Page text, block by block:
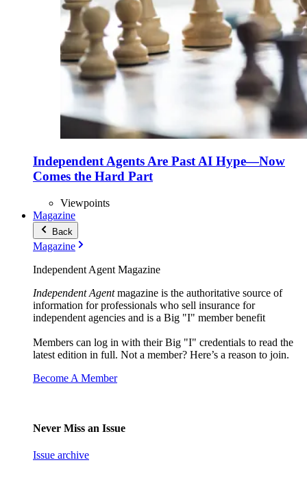
Independent Agents Are Past AI Hype—Now
Comes the Hard Part
Viewpoints
Magazine
Back
Magazine
Independent Agent Magazine
Independent Agentmagazine is the authoritative source of
information for professionals who sell insurance for
independent agencies and is a Big "I" member benefit
Members can log in with their Big "I" credentials to read the
latest edition in full. Not a member? Here’s a reason to join.
Become A Member
Never Miss an Issue
Issue archive